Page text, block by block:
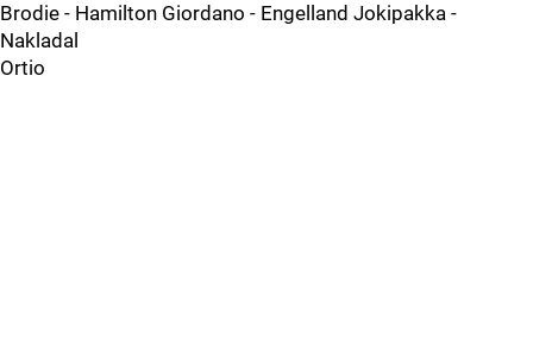
Brodie - Hamilton Giordano - Engelland Jokipakka -
Nakladal
Ortio